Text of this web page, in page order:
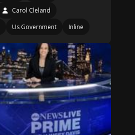
Carol Cleland
Us Government Inline